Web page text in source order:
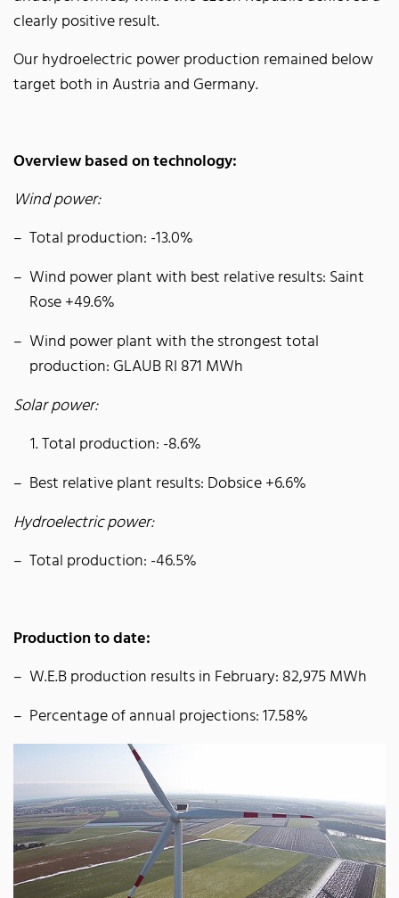
clearly positive result.
Our hydroelectric power production remained below
target both in Austria and Germany.
Overview based on technology:
Wind power:
Total production: -13.0%
Wind power plant with best relative results: Saint
Rose +49.6%
Wind power plant with the strongest total
production: GLAUB RI 871 MWh
Solar power:
Total production: -8.6%
Best relative plant results: Dobsice +6.6%
Hydroelectric power:
Total production: -46.5%
Production to date:
W.E.B production results in February: 82,975 MWh
Percentage of annual projections: 17.58%